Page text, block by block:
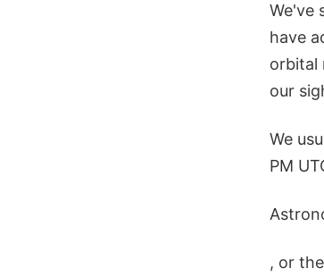
We've
have
orbital
our
We
PM
, or the